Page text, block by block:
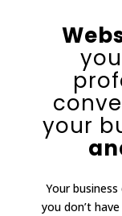
your
Your
you don’t